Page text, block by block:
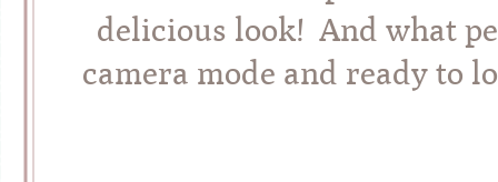
delicious look! And what
camera mode and ready to